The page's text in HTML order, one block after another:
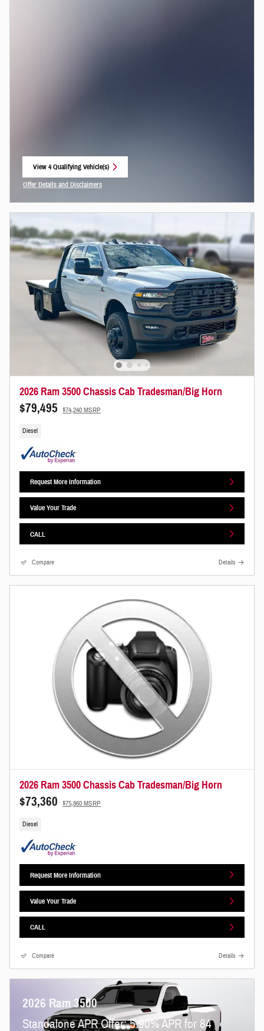
View 4 Qualifying Vehicle(s)
Offer Details and Disclaimers
2026 Ram 3500 Chassis Cab Tradesman/Big Horn
$79,495 $74,240 MSRP
Diesel
Request More Information
Value Your Trade
CALL
Compare Details
2026 Ram 3500 Chassis Cab Tradesman/Big Horn
$73,360 $75,860 MSRP
Diesel
Request More Information
Value Your Trade
CALL
Compare Details
2026 Ram 3500
Standalone APR Offer: 5.90% APR for 84